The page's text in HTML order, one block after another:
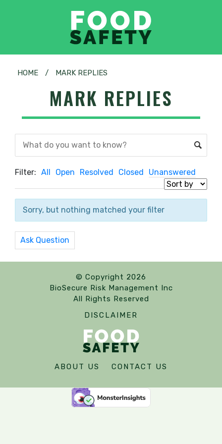
HOME / MARK REPLIES
MARK REPLIES
Filter: All Open Resolved Closed Unanswered
Sorry, but nothing matched your filter
Ask Question
© Copyright 2026
BioSecure Risk Management Inc
All Rights Reserved
DISCLAIMER
ABOUT US CONTACT US